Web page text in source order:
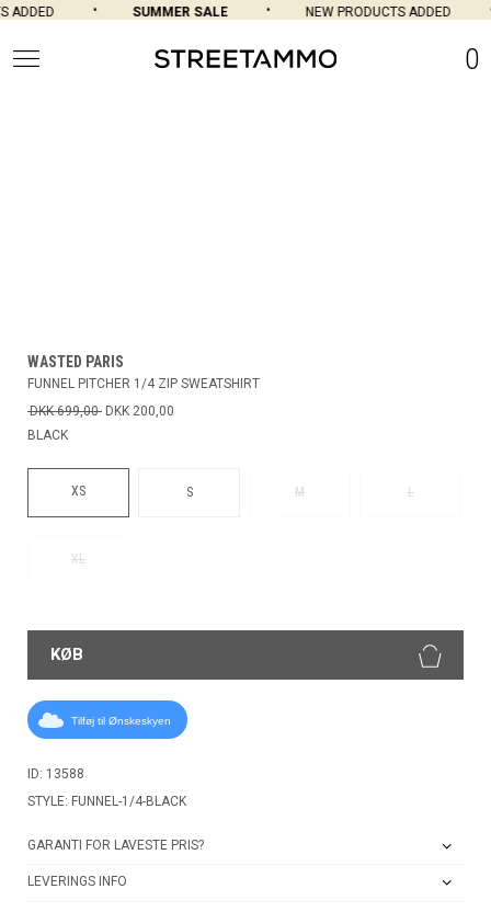
ADDED SUMMER SALE NEW PRODUCTS ADDED
0
WASTED PARIS
FUNNEL PITCHER 1/4 ZIP SWEATSHIRT
DKK 699,00 DKK 200,00
BLACK
XS S M L
XL
KØB
Tilføj til Ønskeskyen
ID: 13588
STYLE: FUNNEL-1/4-BLACK
GARANTI FOR LAVESTE PRIS?
LEVERINGS INFO